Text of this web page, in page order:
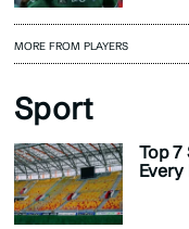
MORE FROM PLAYERS
Sport
Top 7
Every